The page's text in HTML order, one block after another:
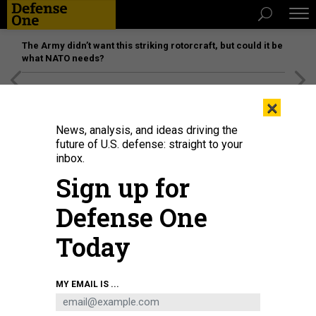
The Army didn’t want this striking rotorcraft, but could it be
what NATO needs?
A protester holds a "Z" sign during a rally organized by Serbian right-wing
organizations in support of Russian attacks on Ukraine, in Belgrade, March 4,
ANADOLU AGENCY VIA GETTY IMAGES / MILOS MISKOV
×
News, analysis, and ideas driving the
future of U.S. defense: straight to your
inbox.
Sign up for
Defense One
Today
MY EMAIL IS ...